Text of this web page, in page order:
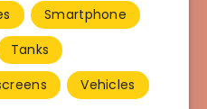
Smartphone
Tanks
Vehicles